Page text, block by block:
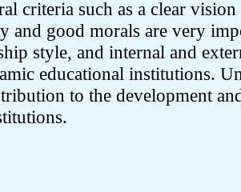
criteria such as a clear
and good morals are very
style, and internal and
educational institutions.
to the development